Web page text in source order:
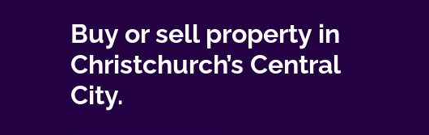
Buy or sell property in
Christchurch’s Central
City.